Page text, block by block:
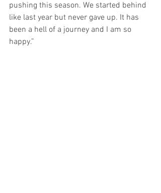
pushing this season. We started behind
like last year but never gave up. It has
been a hell of a journey and I am so
happy.”